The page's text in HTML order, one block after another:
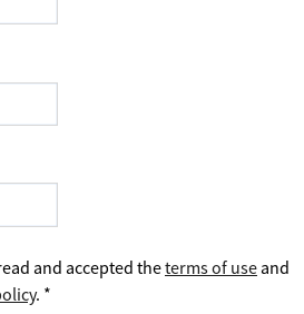
and accepted theterms of use and
. *